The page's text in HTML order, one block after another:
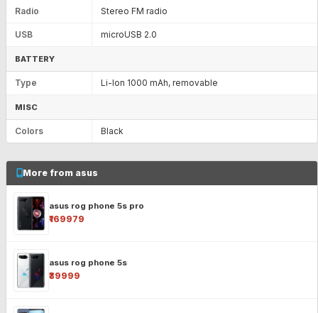
Radio Stereo FM radio
USB microUSB 2.0
BATTERY
Type Li-Ion 1000 mAh, removable
MISC
Colors Black
More from asus
asus rog phone 5s pro
₹169979
asus rog phone 5s
₹39999